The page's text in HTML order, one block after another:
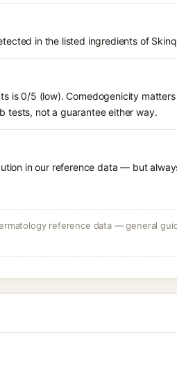
in the listed ingredients of
is 0/5 (low). Comedogenicity
tests, not a guarantee either way.
in our reference data — but
reference data — general